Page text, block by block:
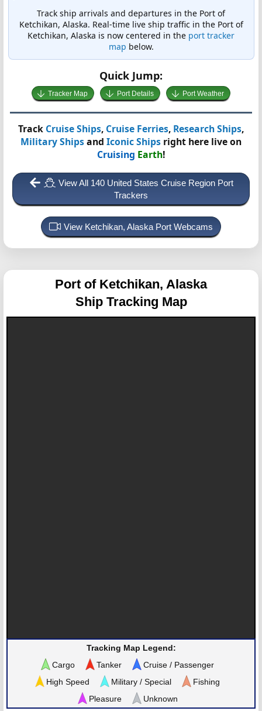
Track ship arrivals and departures in the Port of
Ketchikan, Alaska. Real-time live ship traffic in the Port of
Ketchikan, Alaska is now centered in the port tracker
map below.
Quick Jump:
Tracker Map Port Details Port Weather
Track Cruise Ships, Cruise Ferries, Research Ships,
Military Shipsand Iconic Ships right here live on
Cruising Earth!
View All 140 United States Cruise Region Port
Trackers
View Ketchikan, Alaska Port Webcams
Port of Ketchikan, Alaska
Ship Tracking Map
Tracking Map Legend:
Cargo
Tanker
Cruise / Passenger
High Speed
Military / Special
Fishing
Pleasure
Unknown